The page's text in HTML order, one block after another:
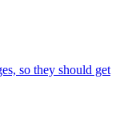
so they should get